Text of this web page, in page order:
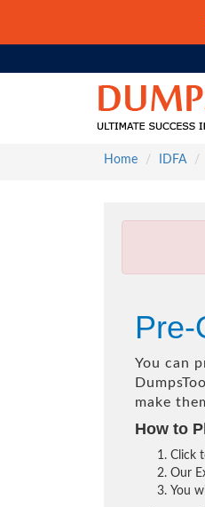
Home IDFA
Pre-
You can
make
How to
Click
Our
You